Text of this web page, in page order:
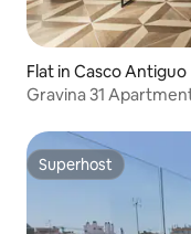
Flat in Casco Antiguo
Gravina 31
Superhost
Superhost